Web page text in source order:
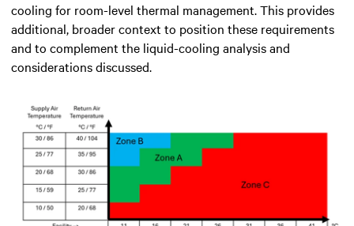
cooling for room-level thermal management. This provides
additional, broader context to position these requirements
and to complement the liquid-cooling analysis and
considerations discussed.